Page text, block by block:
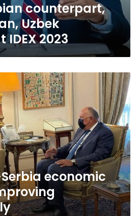
counterpart,
Uzbek
2023
economic